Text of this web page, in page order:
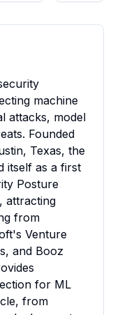
machine
attacks, model
Founded
Texas, the
itself as a first
Posture
attracting
from
Venture
and Booz
for ML
from